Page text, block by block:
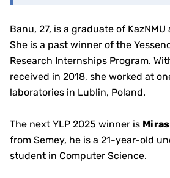
Banu, 27, is a graduate of
She is a past winner of the
Research Internships Program.
received in 2018, she worked at
laboratories in Lublin, Poland.
The next YLP 2025 winner is
from Semey, he is a 21-year-old
student in Computer Science.